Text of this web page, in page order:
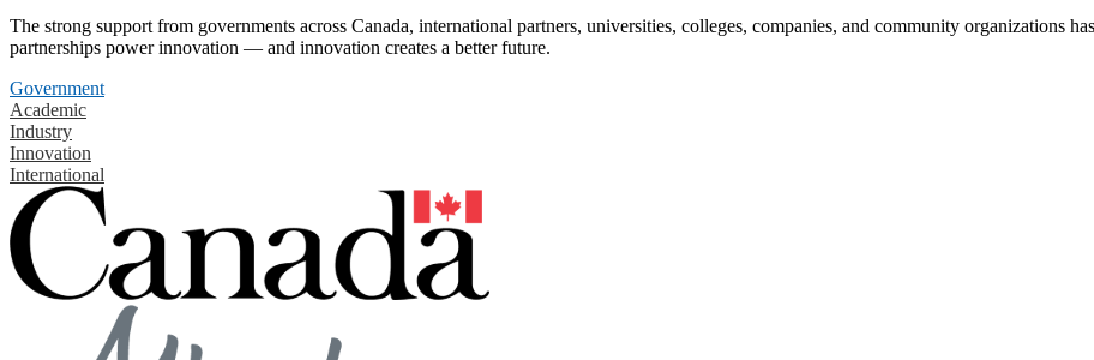
The strong support from governments across Canada, international partners, universities, colleges, companies, and community organizations
partnerships power innovation — and innovation creates a better future.
Government
Academic
Industry
Innovation
International